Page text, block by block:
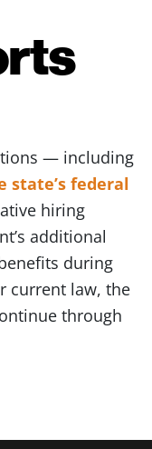
— including
state’s federal
hiring
additional
during
current law, the
through